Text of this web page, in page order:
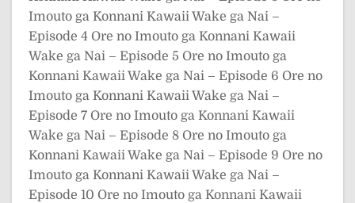
Imouto ga Konnani Kawaii Wake ga Nai –
Episode 4 Ore no Imouto ga Konnani Kawaii
Wake ga Nai – Episode 5 Ore no Imouto ga
Konnani Kawaii Wake ga Nai – Episode 6 Ore no
Imouto ga Konnani Kawaii Wake ga Nai –
Episode 7 Ore no Imouto ga Konnani Kawaii
Wake ga Nai – Episode 8 Ore no Imouto ga
Konnani Kawaii Wake ga Nai – Episode 9 Ore no
Imouto ga Konnani Kawaii Wake ga Nai –
Episode 10 Ore no Imouto ga Konnani Kawaii